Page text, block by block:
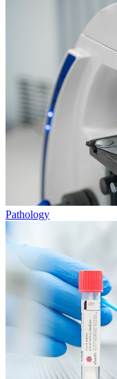
Pathology